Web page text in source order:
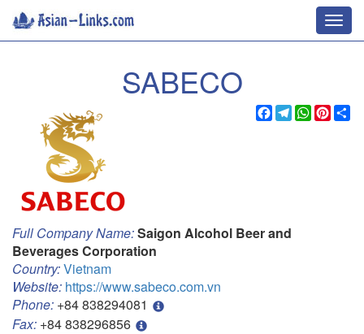
SABECO
Facebook
Telegram
WhatsApp
Full Company Name:Saigon Alcohol Beer and
Beverages Corporation
Country:Vietnam
Website: https://www.sabeco.com.vn
Phone: +84 838294081
Fax: +84 838296856